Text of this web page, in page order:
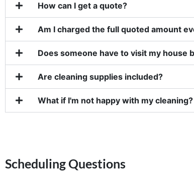
How can I get a quote?
Am I charged the full quoted amount
Does someone have to visit my house
Are cleaning supplies included?
What if I'm not happy with my cleaning?
Scheduling Questions